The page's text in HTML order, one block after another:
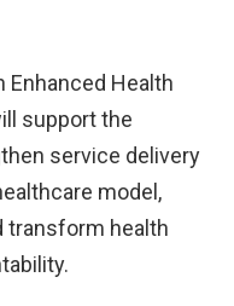
Enhanced Health
support the
service delivery
model,
transform health